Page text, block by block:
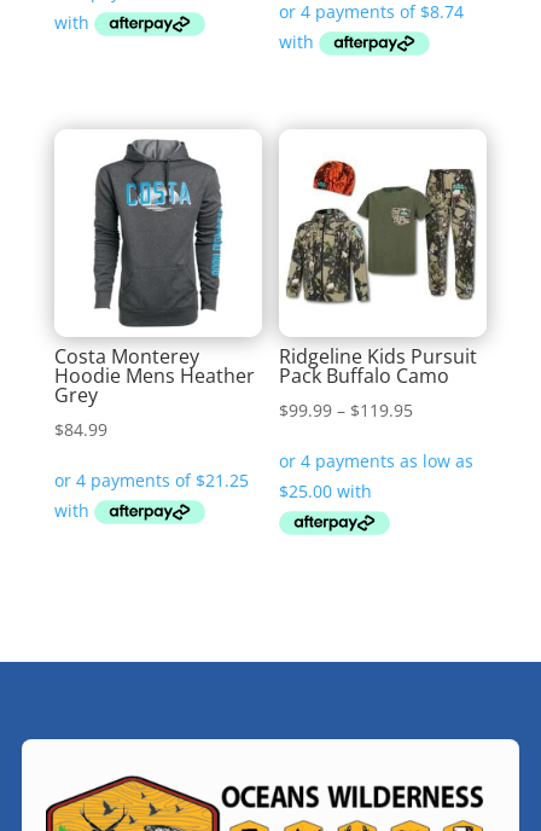
was:
$69.99.
is:
$34.95.
Costa Monterey
Hoodie Mens Heather
Grey
$84.99
Ridgeline Kids Pursuit
Pack Buffalo Camo
$99.99 – $119.95Price
$99.99